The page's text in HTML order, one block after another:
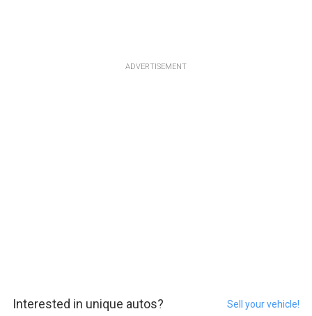
ADVERTISEMENT
Interested in unique autos? Sell your vehicle!